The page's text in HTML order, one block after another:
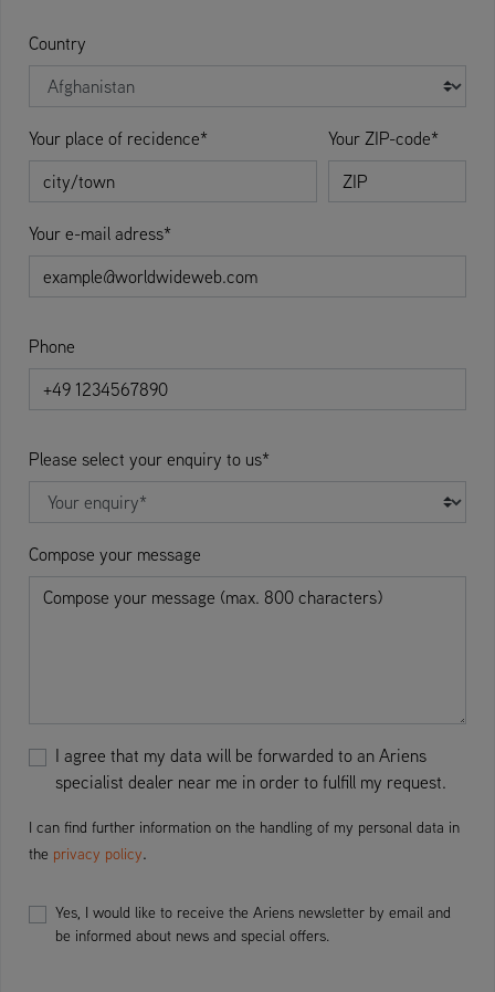
Country
Your place of recidence* Your ZIP-code*
Your e-mail adress*
Phone
Please select your enquiry to us*
Compose your message
I agree that my data will be forwarded to an Ariens
specialist dealer near me in order to fulfill my request.
I can find further information on the handling of my personal data in
the privacy policy.
Yes, I would like to receive the Ariens newsletter by email and
be informed about news and special offers.